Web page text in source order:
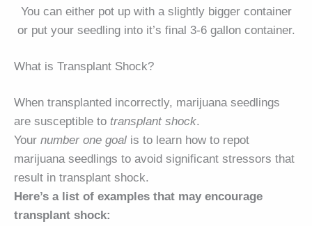
You can either pot up with a slightly bigger container
or put your seedling into it’s final 3-6 gallon container.
What is Transplant Shock?
When transplanted incorrectly, marijuana seedlings
are susceptible to transplant shock.
Your number one goal is to learn how to repot
marijuana seedlings to avoid significant stressors that
result in transplant shock.
Here’s a list of examples that may encourage
transplant shock: